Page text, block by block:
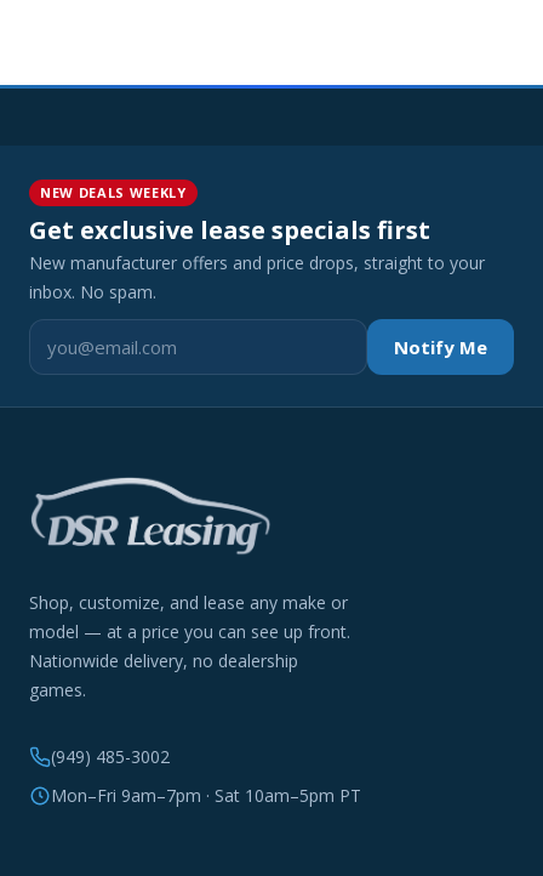
NEW DEALS WEEKLY
Get exclusive lease specials first
New manufacturer offers and price drops, straight to your
inbox. No spam.
Notify Me
Shop, customize, and lease any make or
model — at a price you can see up front.
Nationwide delivery, no dealership
games.
(949) 485-3002
Mon–Fri 9am–7pm · Sat 10am–5pm PT